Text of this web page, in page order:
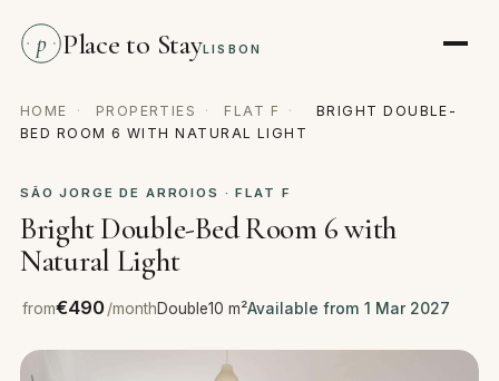
p Place to StayLISBON
HOME · PROPERTIES · FLAT F ·
BRIGHT DOUBLE-
BED ROOM 6 WITH NATURAL LIGHT
SÃO JORGE DE ARROIOS · FLAT F
Bright Double-Bed Room 6 with
Natural Light
from€490/monthDouble10 m²Available from 1 Mar 2027